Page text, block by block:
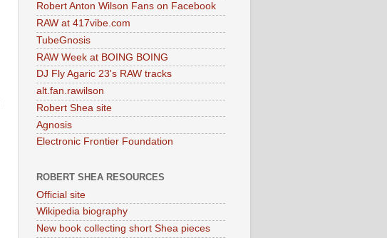
Robert Anton Wilson Fans on Facebook
RAW at 417vibe.com
TubeGnosis
RAW Week at BOING BOING
DJ Fly Agaric 23's RAW tracks
alt.fan.rawilson
Robert Shea site
Agnosis
Electronic Frontier Foundation
ROBERT SHEA RESOURCES
Official site
Wikipedia biography
New book collecting short Shea pieces